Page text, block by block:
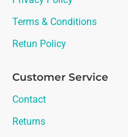
Terms & Conditions
Retun Policy
Customer Service
Contact
Returns